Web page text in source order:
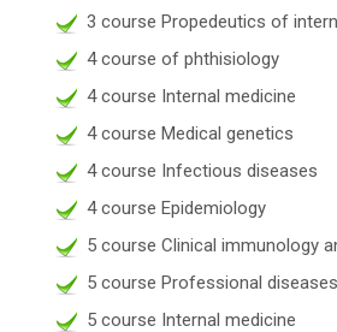
3 course Propedeutics of
4 course of phthisiology
4 course Internal medicine
4 course Medical genetics
4 course Infectious diseases
4 course Epidemiology
5 course Clinical immunology
5 course Professional diseases
5 course Internal medicine